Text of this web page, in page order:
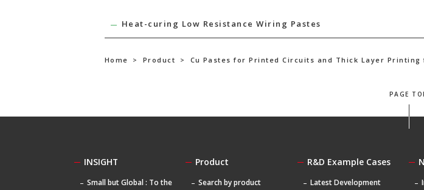
Heat-curing Low Resistance Wiring Pastes
Home > Product > Cu Pastes for Printed Circuits and Thick Layer
PAGE
INSIGHT
Small but Global : To the
Product
Search by product
R&D Example Cases
Latest Development